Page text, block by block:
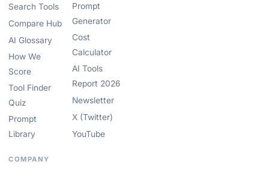
Search Tools
Compare Hub
AI Glossary
How We
Score
Tool Finder
Quiz
Prompt
Library
Prompt
Generator
Cost
Calculator
AI Tools
Report 2026
Newsletter
X (Twitter)
YouTube
COMPANY